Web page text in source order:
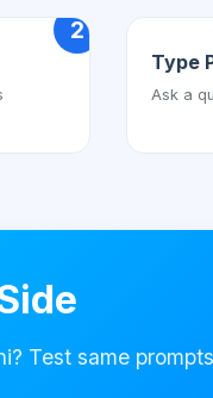
2
Type
Ask a
Test same prompts